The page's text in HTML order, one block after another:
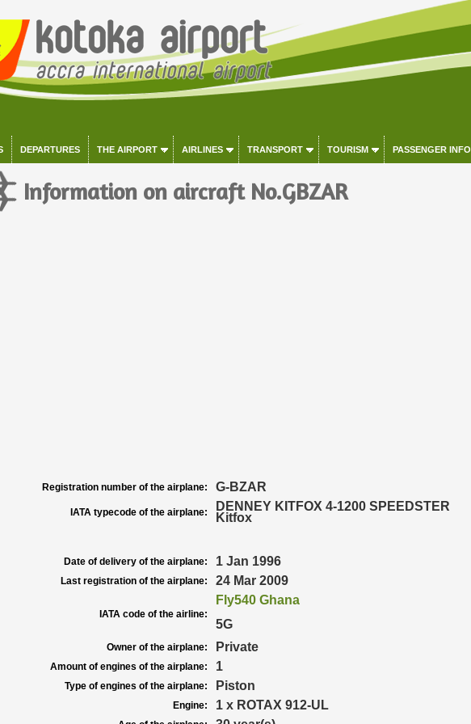
DEPARTURES THE AIRPORT AIRLINES TRANSPORT TOURISM PASSENGER INFO
Information on aircraft No.GBZAR
Registration number of the airplane: G-BZAR
IATA typecode of the airplane:
DENNEY KITFOX 4-1200 SPEEDSTER
Kitfox
Date of delivery of the airplane: 1 Jan 1996
Last registration of the airplane: 24 Mar 2009
IATA code of the airline:
Fly540 Ghana
5G
Owner of the airplane: Private
Amount of engines of the airplane: 1
Type of engines of the airplane: Piston
Engine: 1 x ROTAX 912-UL